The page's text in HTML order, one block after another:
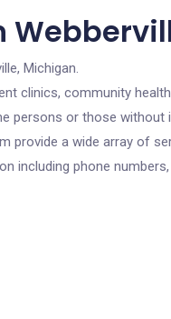
Michigan.
clinics, community
persons or those without
provide a wide array of
including phone